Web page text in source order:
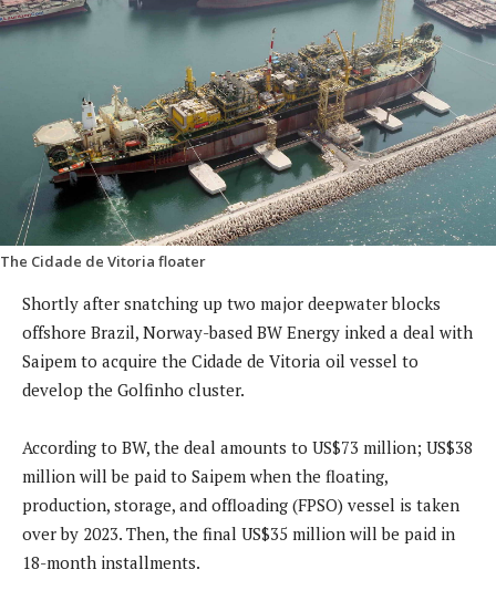
The Cidade de Vitoria floater
Shortly after snatching up two major deepwater blocks
offshore Brazil, Norway-based BW Energy inked a deal with
Saipem to acquire the Cidade de Vitoria oil vessel to
develop the Golfinho cluster.
According to BW, the deal amounts to US$73 million; US$38
million will be paid to Saipem when the floating,
production, storage, and offloading (FPSO) vessel is taken
over by 2023. Then, the final US$35 million will be paid in
18-month installments.